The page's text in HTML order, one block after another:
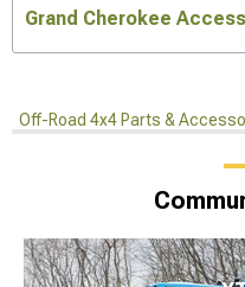
Grand Cherokee
Off-Road 4x4 Parts &